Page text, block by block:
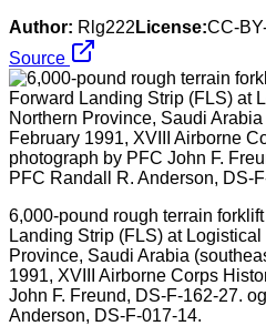
Author: Rlg222 License:CC-
Source
6,000-pound rough terrain
Landing Strip (FLS) at
Province, Saudi Arabia
1991, XVIII Airborne Corps
John F. Freund, DS-F-162-27.
Anderson, DS-F-017-14.